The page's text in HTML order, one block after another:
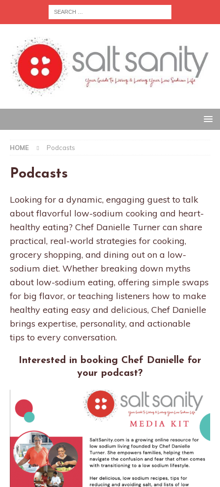
HOME Podcasts
Podcasts
Looking for a dynamic, engaging guest to talk
about flavorful low-sodium cooking and heart-
healthy eating? Chef Danielle Turner can share
practical, real-world strategies for cooking,
grocery shopping, and dining out on a low-
sodium diet. Whether breaking down myths
about low-sodium eating, offering simple swaps
for big flavor, or teaching listeners how to make
healthy eating easy and delicious, Chef Danielle
brings expertise, personality, and actionable
tips to every conversation.
Interested in booking Chef Danielle for
your podcast?